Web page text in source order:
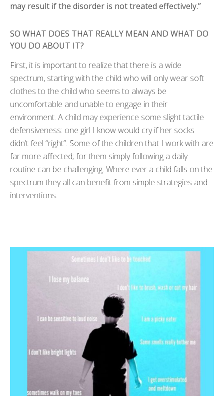
may result if the disorder is not treated effectively.”
SO WHAT DOES THAT REALLY MEAN AND WHAT DO
YOU DO ABOUT IT?
First, it is important to realize that there is a wide
spectrum, starting with the child who will only wear soft
clothes to the child who seems to always be
uncomfortable and unable to engage in their
environment. A child may experience some slight tactile
defensiveness: one girl I know would cry if her socks
didn’t feel “right”. Some of the children that I work with are
far more affected; for them simply following a daily
routine can be challenging. Where ever a child falls on the
spectrum they all can benefit from simple strategies and
interventions.